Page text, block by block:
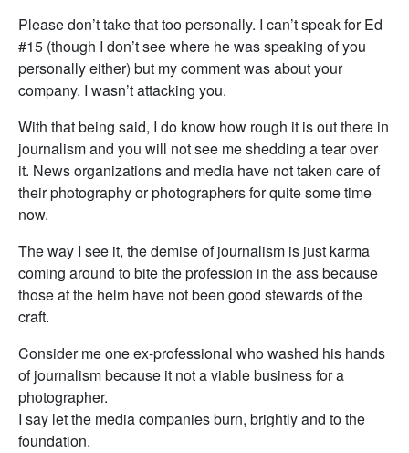
Please don’t take that too personally. I can’t speak for Ed
#15 (though I don’t see where he was speaking of you
personally either) but my comment was about your
company. I wasn’t attacking you.
With that being said, I do know how rough it is out there in
journalism and you will not see me shedding a tear over
it. News organizations and media have not taken care of
their photography or photographers for quite some time
now.
The way I see it, the demise of journalism is just karma
coming around to bite the profession in the ass because
those at the helm have not been good stewards of the
craft.
Consider me one ex-professional who washed his hands
of journalism because it not a viable business for a
photographer.
I say let the media companies burn, brightly and to the
foundation.